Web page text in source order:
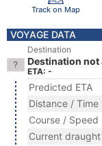
Track on Map
VOYAGE DATA
Destination
Destination not
ETA: -
Predicted ETA
Distance / Time
Course / Speed
Current draught